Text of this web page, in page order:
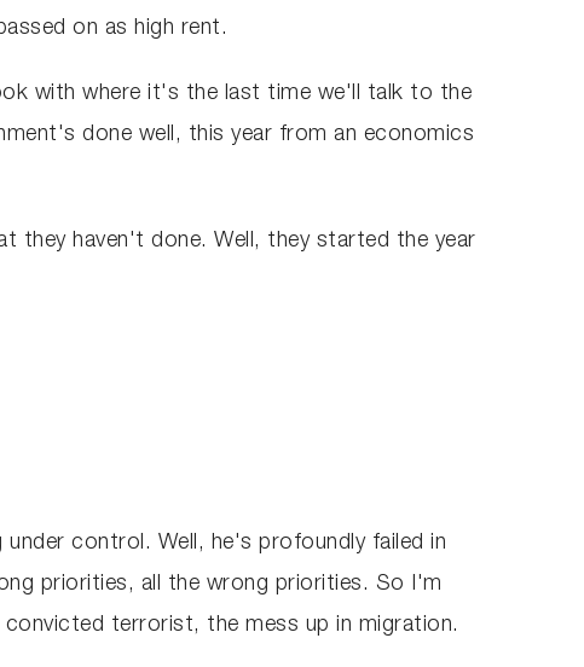
on as high rent.
with where it's the last time we'll talk to the
done well, this year from an economics
they haven't done. Well, they started the year
control. Well, he's profoundly failed in
priorities, all the wrong priorities. So I'm
terrorist, the mess up in migration.